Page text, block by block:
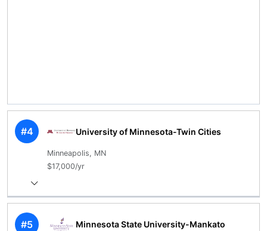
#4 University of Minnesota-Twin Cities
Minneapolis, MN
$17,000/yr
#5 Minnesota State University-Mankato